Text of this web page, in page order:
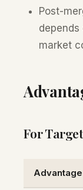
Post-
depends
market
For
Advantage